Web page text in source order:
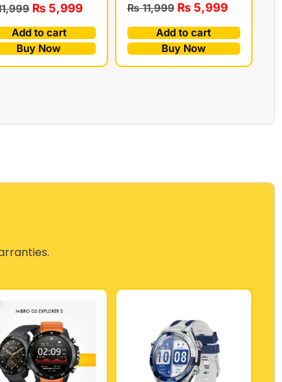
₨ 5,999
Add to cart
Buy Now
₨11,999 ₨5,999
Add to cart
Buy Now